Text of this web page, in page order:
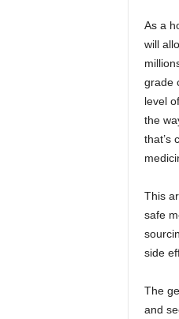
As a
will
grade
level
the
that’s
This
safe
side
The
and